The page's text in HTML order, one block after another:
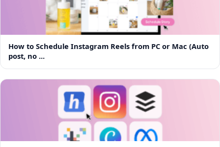
How to Schedule Instagram Reels from PC or Mac (Auto
post, no ...